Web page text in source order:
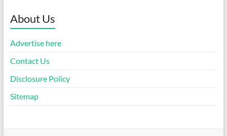
About Us
Advertise here
Contact Us
Disclosure Policy
Sitemap